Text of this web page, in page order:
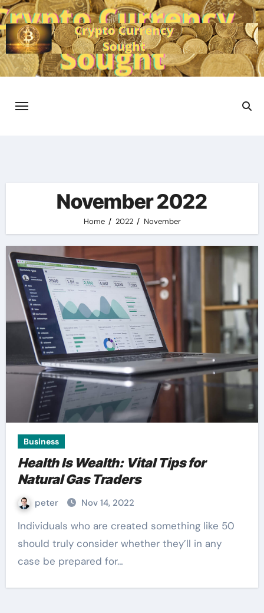
Skip
to
content
November 2022
Home 2022 November
Business
Health Is Wealth: Vital Tips for
Natural Gas Traders
peter Nov 14, 2022
Individuals who are created something like 50
should truly consider whether they’ll in any
case be prepared for…